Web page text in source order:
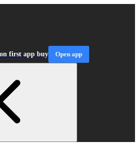
first app buy Open app